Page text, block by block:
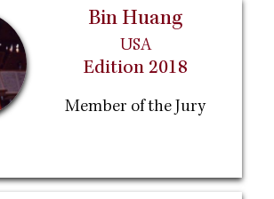
Bin Huang
USA
Edition 2018
Member of the Jury